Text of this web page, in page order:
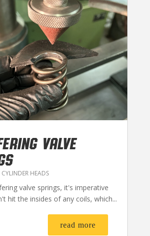
VALVE
CYLINDER HEADS
valve springs, it's imperative
hit the insides of any coils, which...
read more